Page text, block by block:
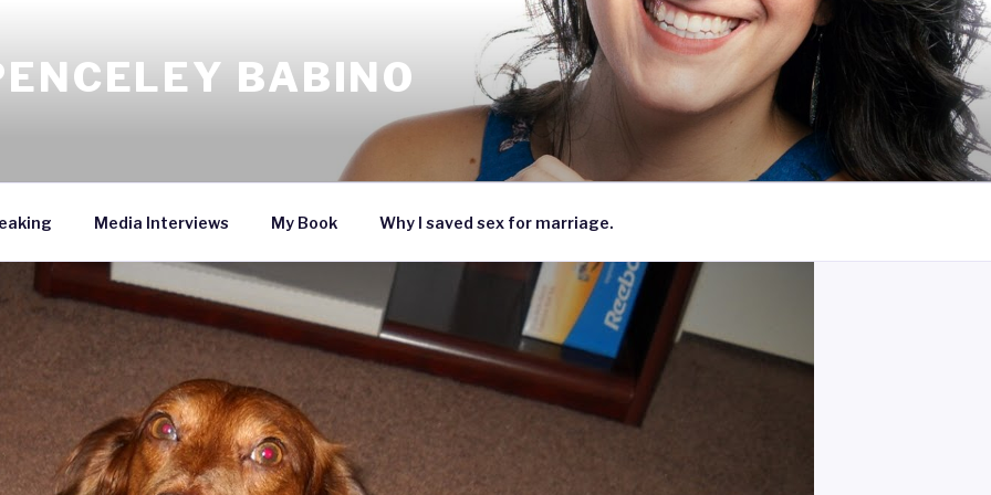
BABINO
Media Interviews My Book Why I saved sex for marriage.